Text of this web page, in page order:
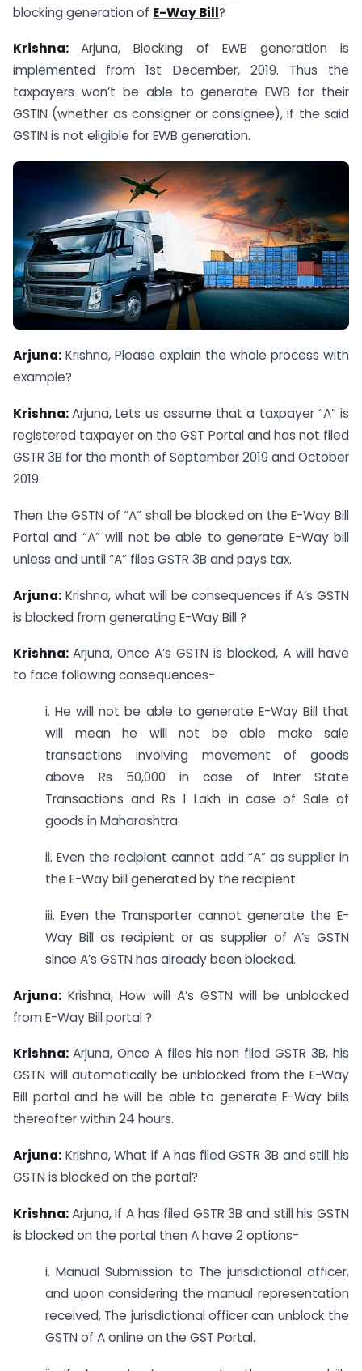
blocking generation of E-Way Bill?
Krishna:Arjuna, Blocking of EWB generation is
implemented from 1st December, 2019. Thus the
taxpayers won’t be able to generate EWB for their
GSTIN (whether as consigner or consignee), if the said
GSTIN is not eligible for EWB generation.
Arjuna: Krishna, Please explain the whole process with
example?
Krishna:Arjuna, Lets us assume that a taxpayer “A” is
registered taxpayer on the GST Portal and has not filed
GSTR 3B for the month of September 2019 and October
2019.
Then the GSTN of “A” shall be blocked on the E-Way Bill
Portal and “A” will not be able to generate E-Way bill
unless and until “A” files GSTR 3B and pays tax.
Arjuna: Krishna, what will be consequences if A’s GSTN
is blocked from generating E-Way Bill ?
Krishna: Arjuna, Once A’s GSTN is blocked, A will have
to face following consequences-
i. He will not be able to generate E-Way Bill that
will mean he will not be able make sale
transactions involving movement of goods
above Rs 50,000 in case of Inter State
Transactions and Rs 1 Lakh in case of Sale of
goods in Maharashtra.
ii. Even the recipient cannot add “A” as supplier in
the E-Way bill generated by the recipient.
iii. Even the Transporter cannot generate the E-
Way Bill as recipient or as supplier of A’s GSTN
since A’s GSTN has already been blocked.
Arjuna: Krishna, How will A’s GSTN will be unblocked
from E-Way Bill portal ?
Krishna: Arjuna, Once A files his non filed GSTR 3B, his
GSTN will automatically be unblocked from the E-Way
Bill portal and he will be able to generate E-Way bills
thereafter within 24 hours.
Arjuna: Krishna, What if A has filed GSTR 3B and still his
GSTN is blocked on the portal?
Krishna:Arjuna, If A has filed GSTR 3B and still his GSTN
is blocked on the portal then A have 2 options-
i. Manual Submission to The jurisdictional officer,
and upon considering the manual representation
received, The jurisdictional officer can unblock the
GSTN of A online on the GST Portal.